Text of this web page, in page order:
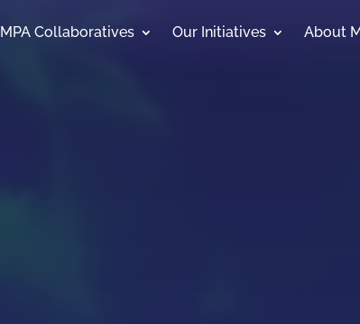
MPA Collaboratives Our Initiatives About